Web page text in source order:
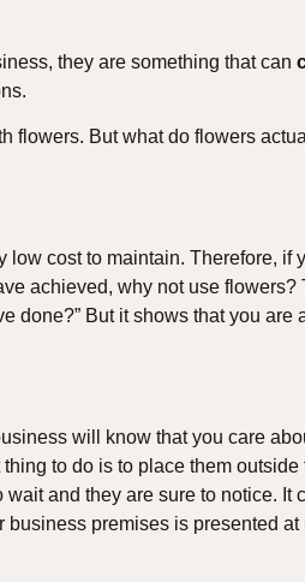
they are something that can
flowers. But what do flowers
cost to maintain. Therefore, if
achieved, why not use flowers?
done?” But it shows that you are
will know that you care
to do is to place them outside
and they are sure to notice. It
premises is presented at